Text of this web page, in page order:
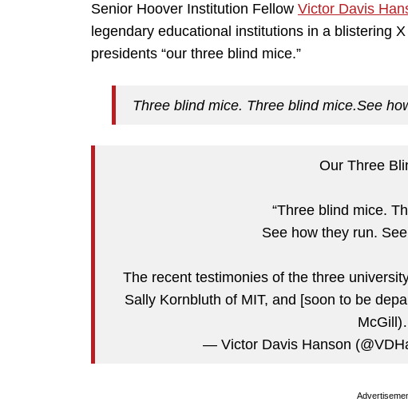
Senior Hoover Institution Fellow Victor Davis
legendary educational institutions in a blistering
presidents “our three blind mice.”
Three blind mice. Three blind mice.See
Our Three
“Three blind mice.
See how they run.
The recent testimonies of the three
Sally Kornbluth of MIT, and [soon to be
— Victor Davis Hanson